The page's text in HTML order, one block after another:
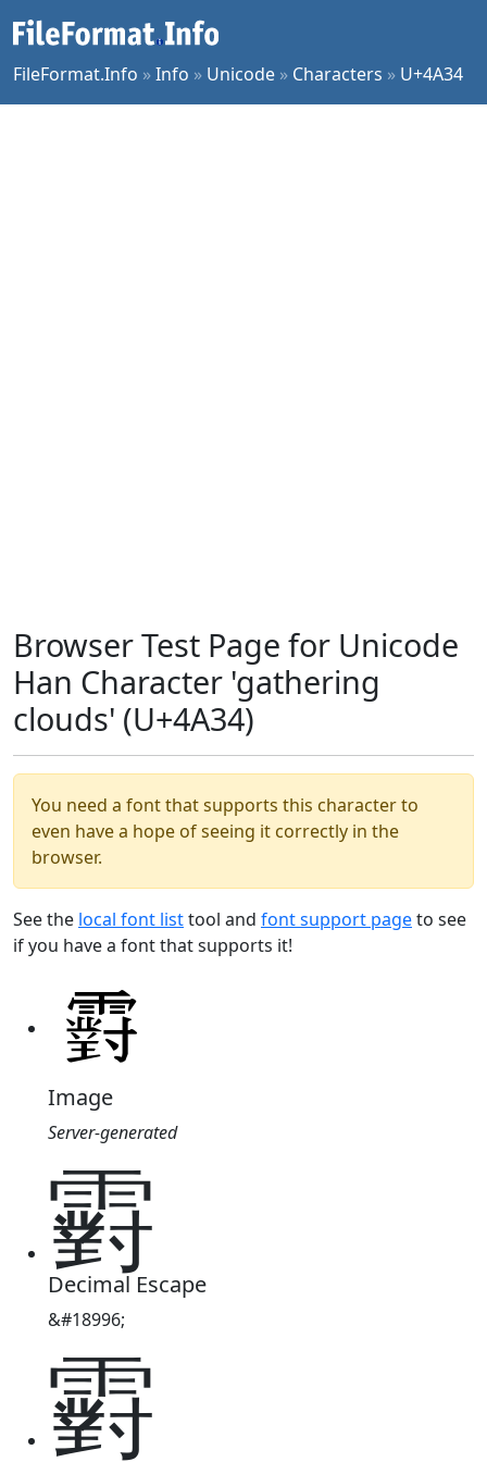
FileFormat.Info »Info » Unicode » Characters » U+4A34
Browser Test Page for Unicode
Han Character 'gathering
clouds' (U+4A34)
You need a font that supports this character to
even have a hope of seeing it correctly in the
browser.
See the local font listtool and font support pageto see
if you have a font that supports it!
Image
Server-generated
䨴
Decimal Escape
&#18996;
䨴